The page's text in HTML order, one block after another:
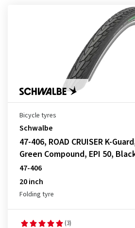
Bicycle tyres
Schwalbe
47-406, ROAD CRUISER K-
Green Compound, EPI 50,
47-406
20 inch
Folding tyre
(3)